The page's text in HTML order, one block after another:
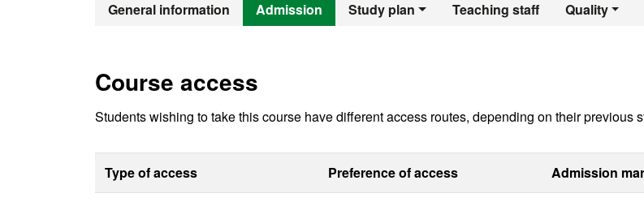
General information Admission Study plan Teaching staff Quality
Course access
Students wishing to take this course have different access routes, depending on their previous
Type of access Preference of access Admission